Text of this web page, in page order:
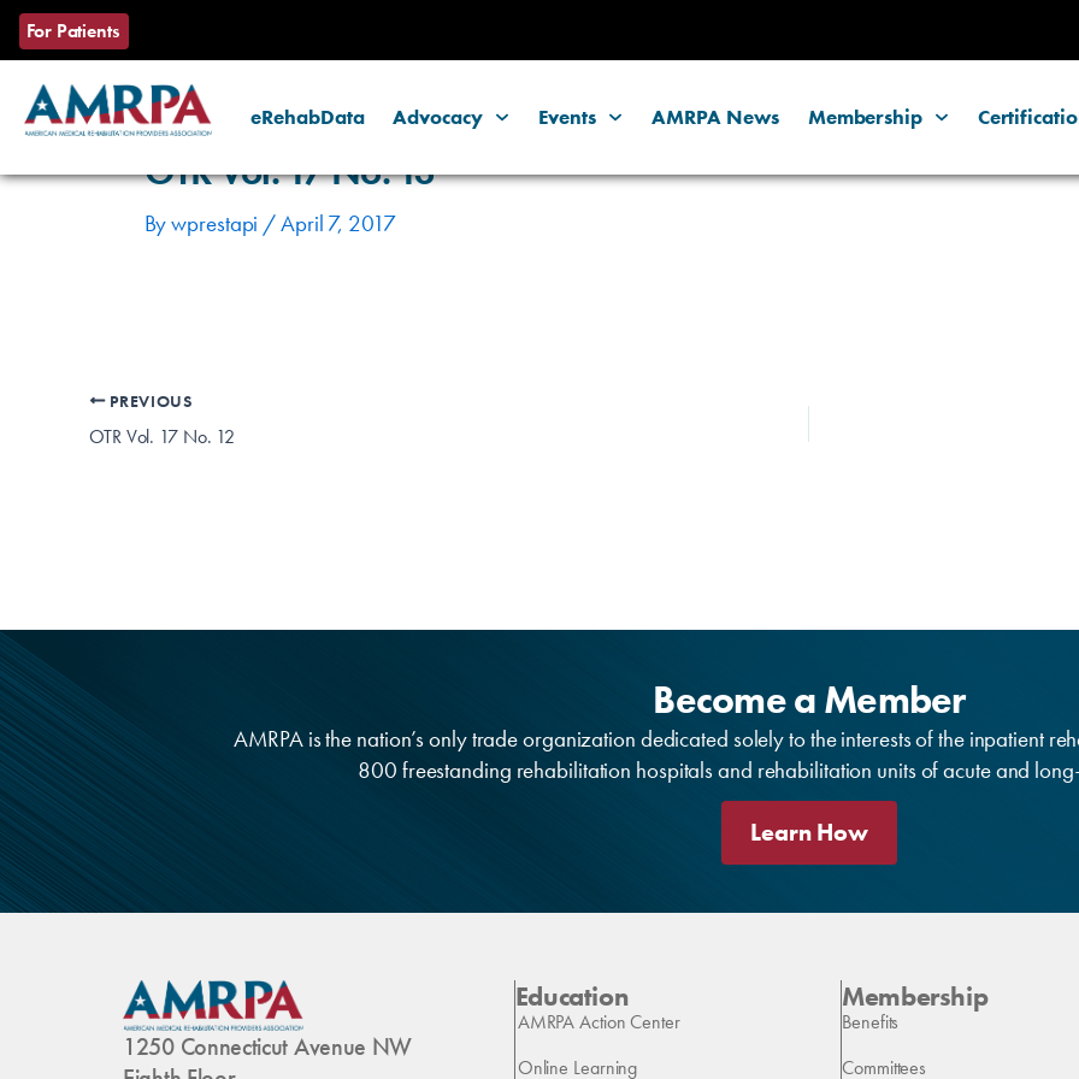
Skip
content
For Patients
eRehabData Advocacy Events AMRPA News Membership
OTR Vol. 17 No. 13
Bywprestapi /April 7, 2017
Post
navigation
PREVIOUS
OTR Vol. 17 No. 12
Become a Member
AMRPA is the nation’s only trade organization dedicated solely to the interests of the inpatient
800 freestanding rehabilitation hospitals and rehabilitation units of acute and
Learn How
1250 Connecticut Avenue NW
Education
AMRPA Action Center
Online Learning
Membership
Benefits
Committees